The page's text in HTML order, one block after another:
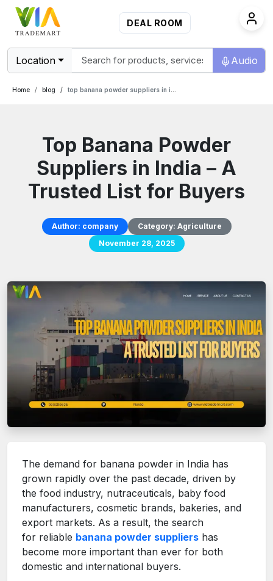
DEAL ROOM
Location Audio
Home blog top banana powder suppliers in india a trusted list for buyers
Top Banana Powder
Suppliers in India – A
Trusted List for Buyers
Author: company Category: Agriculture
November 28, 2025
The demand for banana powder in India has
grown rapidly over the past decade, driven by
the food industry, nutraceuticals, baby food
manufacturers, cosmetic brands, bakeries, and
export markets. As a result, the search
for reliable banana powder suppliers has
become more important than ever for both
domestic and international buyers.